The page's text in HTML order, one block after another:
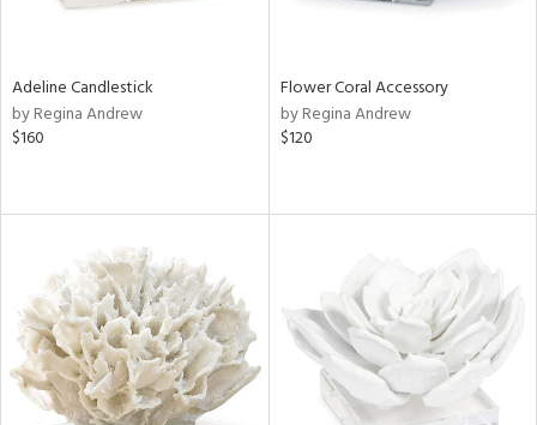
Adeline Candlestick
by Regina Andrew
$160
Flower Coral Accessory
by Regina Andrew
$120